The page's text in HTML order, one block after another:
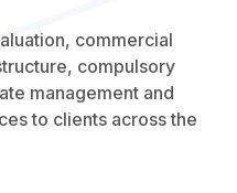
commercial
compulsory
management and
to clients across the